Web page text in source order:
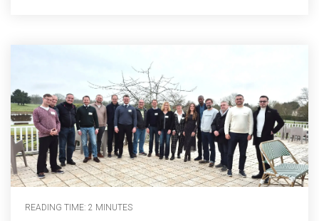
READING TIME: 2 MINUTES